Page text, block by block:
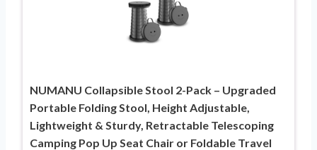
NUMANU Collapsible Stool 2-Pack – Upgraded
Portable Folding Stool, Height Adjustable,
Lightweight & Sturdy, Retractable Telescoping
Camping Pop Up Seat Chair or Foldable Travel